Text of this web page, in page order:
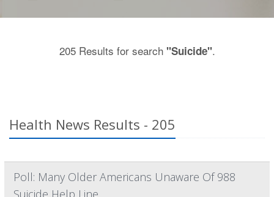
205 Results for search "Suicide".
Health News Results - 205
Poll: Many Older Americans Unaware Of 988
Suicide Help Line